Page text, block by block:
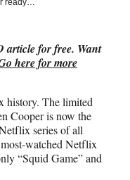
article for free. Want
here for more
history. The limited
Cooper is now the
series of all
watched Netflix
“Squid Game” and